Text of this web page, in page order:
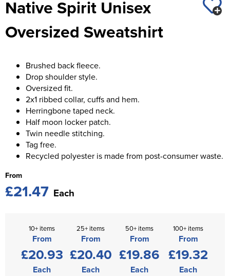
Women's Blazers
Women's Hi Vis Jackets
Chadwick Teamwear
St George's School
Swallowdell Primary School
Waterside Primary School
Watford Boys Grammar School
Woodbridge School Pre Prep/Prep Uniform
Woodbridge School Senior Uniform
Wymondham College
Native Spirit Unisex
Oversized Sweatshirt
Brushed back fleece.
Drop shoulder style.
Oversized fit.
2x1 ribbed collar, cuffs and hem.
Herringbone taped neck.
Half moon locker patch.
Twin needle stitching.
Tag free.
Recycled polyester is made from post-consumer waste.
From
£21.47 Each
10+ items
From
£20.93
Each
25+ items
From
£20.40
Each
50+ items
From
£19.86
Each
100+ items
From
£19.32
Each